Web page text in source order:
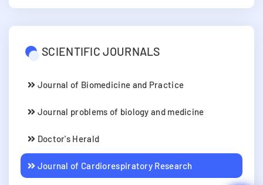
SCIENTIFIC JOURNALS
Journal of Biomedicine and Practice
Journal problems of biology and medicine
Doctor's Herald
Journal of Cardiorespiratory Research